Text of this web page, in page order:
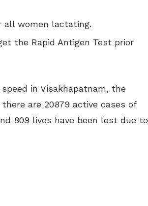
all women lactating.
the Rapid Antigen Test prior
in Visakhapatnam, the
are 20879 active cases of
809 lives have been lost due to